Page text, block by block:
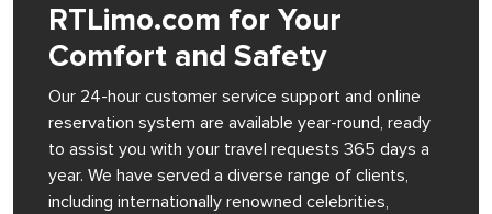
RTLimo.com for Your
Comfort and Safety
Our 24-hour customer service support and online
reservation system are available year-round, ready
to assist you with your travel requests 365 days a
year. We have served a diverse range of clients,
including internationally renowned celebrities,